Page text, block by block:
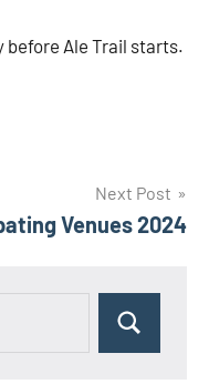
before Ale Trail starts.
Next Post
Venues 2024
Search